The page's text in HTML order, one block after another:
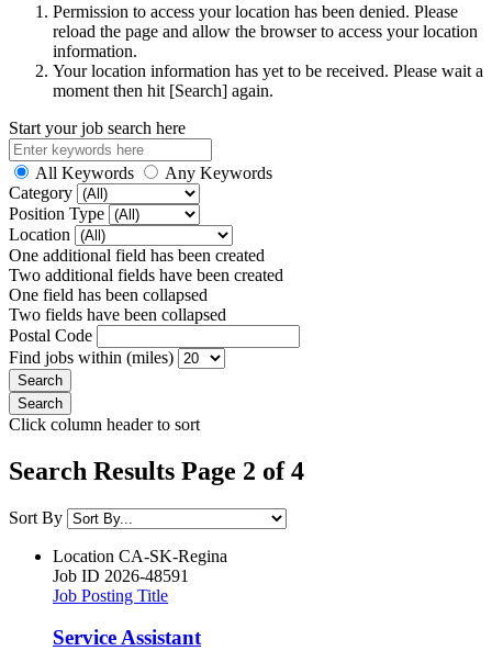
Permission to access your location has been denied. Please
reload the page and allow the browser to access your location
information.
Your location information has yet to be received. Please wait a
moment then hit [Search] again.
Start your job search here
All Keywords
Any Keywords
Category
Position Type
Location
One additional field has been created
Two additional fields have been created
One field has been collapsed
Two fields have been collapsed
Postal Code
Find jobs within (miles)
Click column header to sort
Search Results Page 2 of 4
Sort By
Location CA-SK-Regina
Job ID 2026-48591
Job Posting Title
Service Assistant